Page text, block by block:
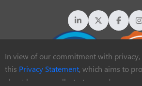
In view of our commitment with privacy,
this Privacy Statement, which aims to
about how we collect, store and process